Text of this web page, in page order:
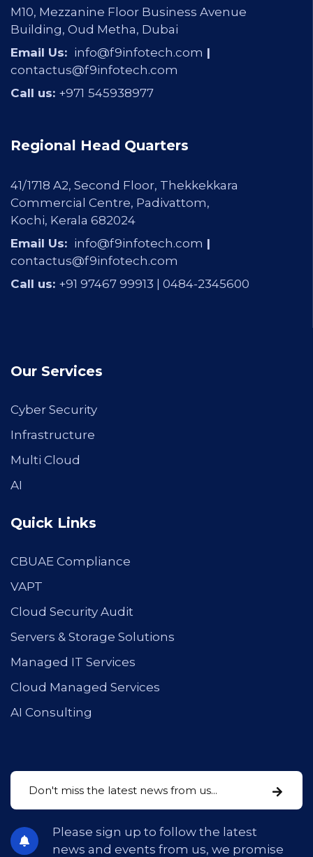
M10, Mezzanine Floor Business Avenue
Building, Oud Metha, Dubai
Email Us: info@f9infotech.com |
contactus@f9infotech.com
Call us: +971 545938977
Regional Head Quarters
41/1718 A2, Second Floor, Thekkekkara
Commercial Centre, Padivattom,
Kochi, Kerala 682024
Email Us: info@f9infotech.com |
contactus@f9infotech.com
Call us: +91 97467 99913 | 0484-2345600
Our Services
Cyber Security
Infrastructure
Multi Cloud
AI
Quick Links
CBUAE Compliance
VAPT
Cloud Security Audit
Servers & Storage Solutions
Managed IT Services
Cloud Managed Services
AI Consulting
Please sign up to follow the latest
news and events from us, we promise